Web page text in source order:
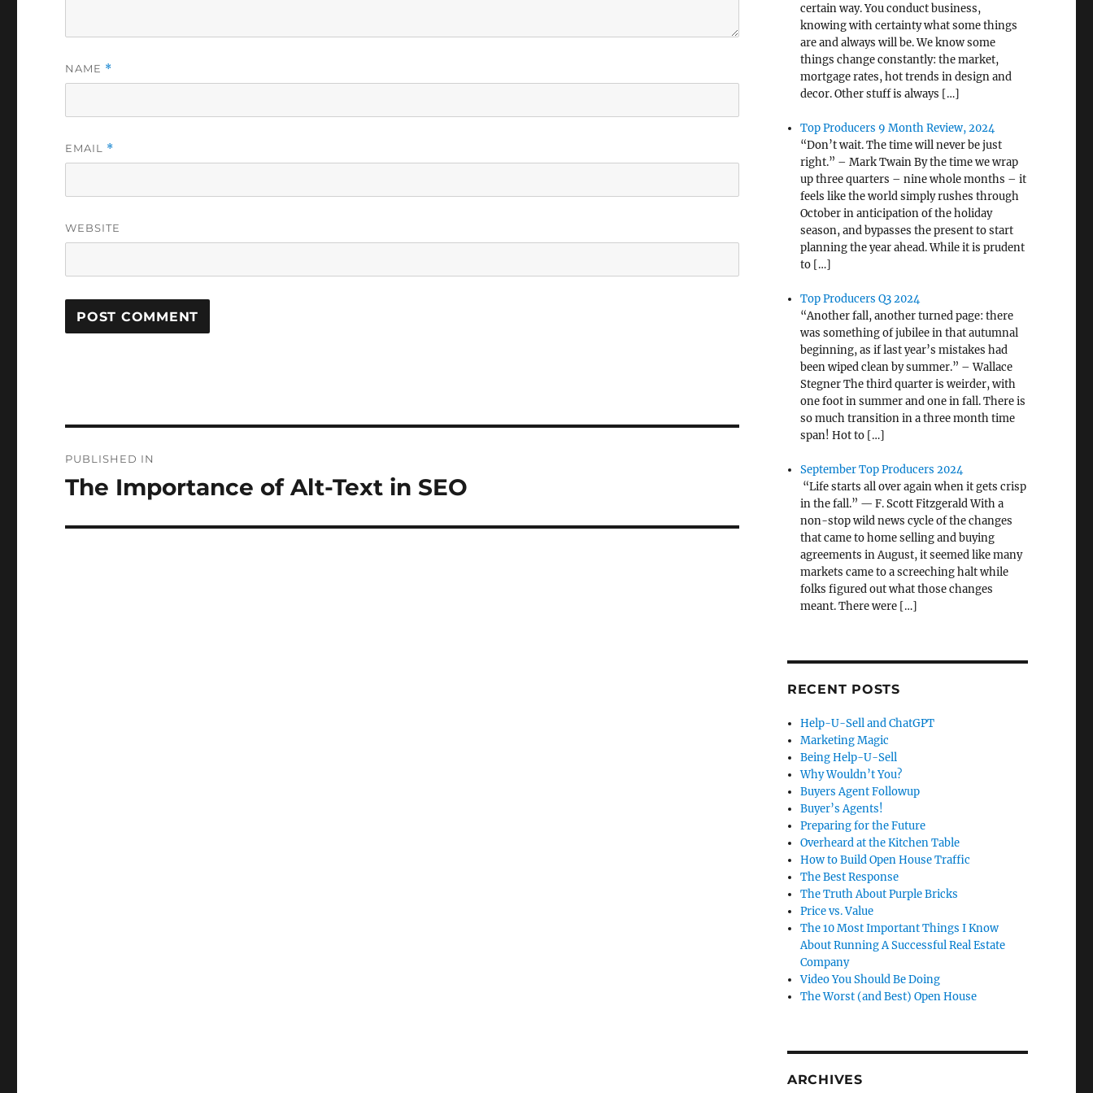
NAME *
EMAIL *
WEBSITE
navigation
PUBLISHED IN
The Importance of Alt-Text in SEO
certain way. You conduct business,
knowing with certainty what some things
are and always will be. We know some
things change constantly: the market,
mortgage rates, hot trends in design and
decor. Other stuff is always […]
Top Producers 9 Month Review, 2024
“Don’t wait. The time will never be just
right.” – Mark Twain By the time we wrap
up three quarters – nine whole months – it
feels like the world simply rushes through
October in anticipation of the holiday
season, and bypasses the present to start
planning the year ahead. While it is prudent
to […]
Top Producers Q3 2024
“Another fall, another turned page: there
was something of jubilee in that autumnal
beginning, as if last year’s mistakes had
been wiped clean by summer.” – Wallace
Stegner The third quarter is weirder, with
one foot in summer and one in fall. There is
so much transition in a three month time
span! Hot to […]
September Top Producers 2024
“Life starts all over again when it gets crisp
in the fall.” — F. Scott Fitzgerald With a
non-stop wild news cycle of the changes
that came to home selling and buying
agreements in August, it seemed like many
markets came to a screeching halt while
folks figured out what those changes
meant. There were […]
RECENT POSTS
Help-U-Sell and ChatGPT
Marketing Magic
Being Help-U-Sell
Why Wouldn’t You?
Buyers Agent Followup
Buyer’s Agents!
Preparing for the Future
Overheard at the Kitchen Table
How to Build Open House Traffic
The Best Response
The Truth About Purple Bricks
Price vs. Value
The 10 Most Important Things I Know
About Running A Successful Real Estate
Company
Video You Should Be Doing
The Worst (and Best) Open House
ARCHIVES